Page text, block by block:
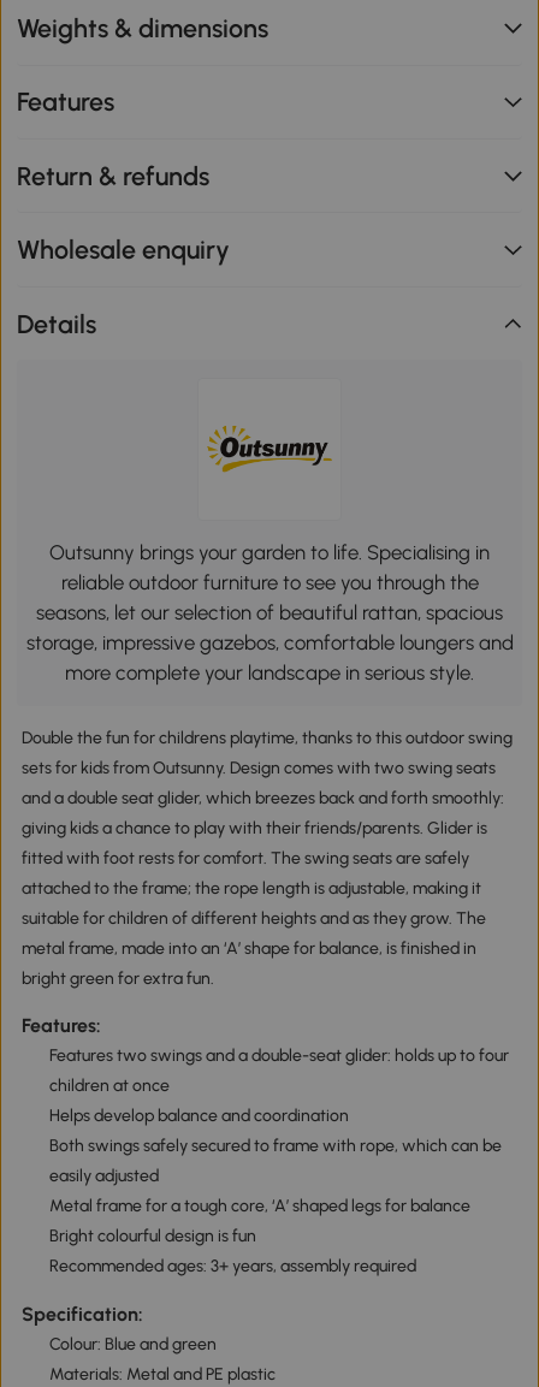
Weights & dimensions
Features
Return & refunds
Wholesale enquiry
Details
Outsunny brings your garden to life. Specialising in
reliable outdoor furniture to see you through the
seasons, let our selection of beautiful rattan, spacious
storage, impressive gazebos, comfortable loungers and
more complete your landscape in serious style.
Double the fun for childrens playtime, thanks to this outdoor swing
sets for kids from Outsunny. Design comes with two swing seats
and a double seat glider, which breezes back and forth smoothly:
giving kids a chance to play with their friends/parents. Glider is
fitted with foot rests for comfort. The swing seats are safely
attached to the frame; the rope length is adjustable, making it
suitable for children of different heights and as they grow. The
metal frame, made into an ‘A’ shape for balance, is finished in
bright green for extra fun.
Features:
Features two swings and a double-seat glider: holds up to four
children at once
Helps develop balance and coordination
Both swings safely secured to frame with rope, which can be
easily adjusted
Metal frame for a tough core, ‘A’ shaped legs for balance
Bright colourful design is fun
Recommended ages: 3+ years, assembly required
Specification:
Colour: Blue and green
Materials: Metal and PE plastic